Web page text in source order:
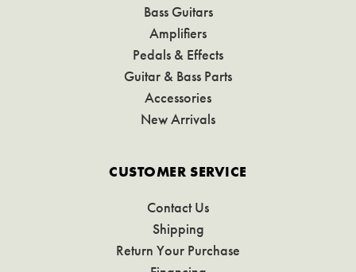
Bass Guitars
Amplifiers
Pedals & Effects
Guitar & Bass Parts
Accessories
New Arrivals
CUSTOMER SERVICE
Contact Us
Shipping
Return Your Purchase